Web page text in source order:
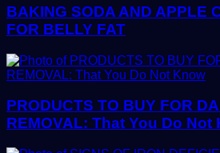
BAKING SODA AND APPLE
FOR BELLY FAT
PRODUCTS TO BUY FOR
REMOVAL: That You Do Not